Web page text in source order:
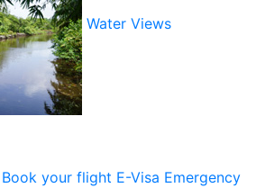
Water Views
Book your flight E-Visa Emergency